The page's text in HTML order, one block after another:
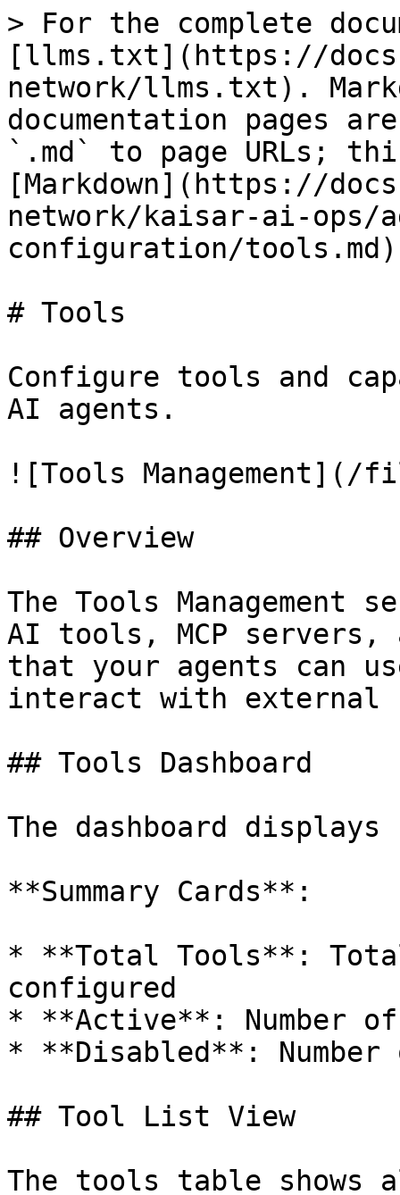
> For the complete
[llms.txt](https://
network/llms.txt).
documentation pages
`.md` to page URLs;
[Markdown](https://
network/kaisar-ai-ops/
configuration/
# Tools
Configure tools and
AI agents.
![Tools Management](/
## Overview
The Tools Management
AI tools, MCP servers,
that your agents can
interact with external
## Tools Dashboard
The dashboard
**Summary Cards**:
* **Total Tools**:
configured
* **Active**: Number
* **Disabled**:
## Tool List View
The tools table